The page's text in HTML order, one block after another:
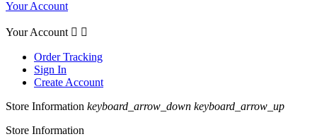
Your Account
Your Account  
Order Tracking
Sign In
Create Account
Store Information keyboard_arrow_down keyboard_arrow_up
Store Information